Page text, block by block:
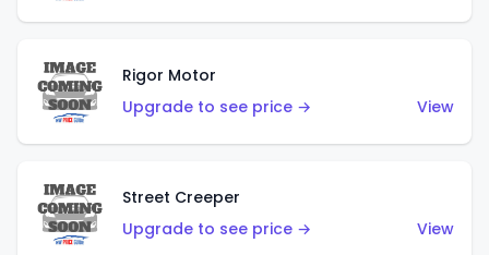
Rigor Motor
Upgrade to see price →
View
Street Creeper
Upgrade to see price →
View